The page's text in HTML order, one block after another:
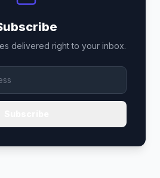
delivered right to your inbox.